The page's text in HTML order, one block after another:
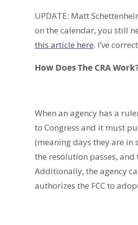
UPDATE: Matt
on the calendar, you still
this article here. I’ve
How Does The CRA
When an agency has a
to Congress and it must
(meaning days they are in
the resolution passes,
Additionally, the agency
authorizes the FCC to